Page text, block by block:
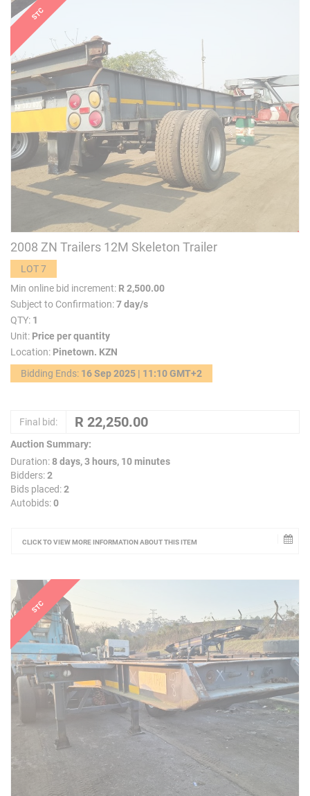
2008 ZN Trailers 12M Skeleton Trailer
LOT 7
Min online bid increment: R 2,500.00
Subject to Confirmation:7 day/s
QTY: 1
Unit: Price per quantity
Location: Pinetown. KZN
Bidding Ends: 16 Sep 2025 | 11:10 GMT+2
Final bid:
Auction Summary:
Duration:8 days, 3 hours, 10 minutes
Bidders:2
Bids placed:2
Autobids:0
CLICK TO VIEW MORE INFORMATION ABOUT THIS ITEM